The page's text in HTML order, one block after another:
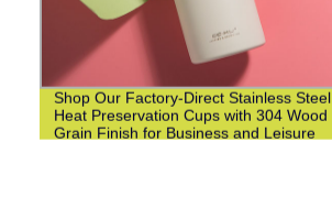
Shop Our Factory-Direct Stainless Steel
Heat Preservation Cups with 304 Wood
Grain Finish for Business and Leisure